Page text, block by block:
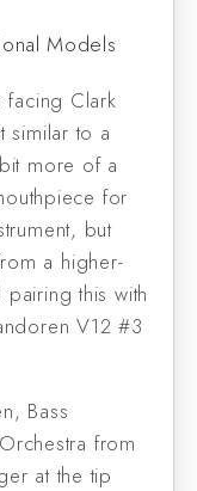
Models
Clark
similar to a
more of a
for
but
a higher-
this with
V12 #3
Bass
from
at the tip